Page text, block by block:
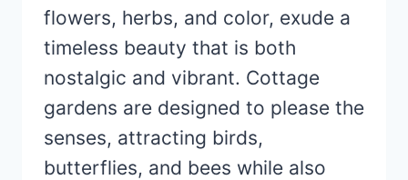
flowers, herbs, and color, exude a
timeless beauty that is both
nostalgic and vibrant. Cottage
gardens are designed to please the
senses, attracting birds,
butterflies, and bees while also